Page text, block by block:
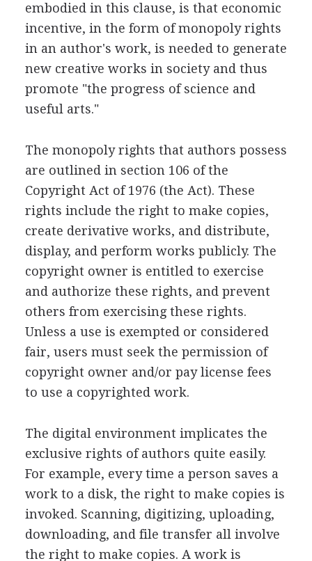
embodied in this clause, is that economic
incentive, in the form of monopoly rights
in an author's work, is needed to generate
new creative works in society and thus
promote "the progress of science and
useful arts."
The monopoly rights that authors possess
are outlined in section 106 of the
Copyright Act of 1976 (the Act). These
rights include the right to make copies,
create derivative works, and distribute,
display, and perform works publicly. The
copyright owner is entitled to exercise
and authorize these rights, and prevent
others from exercising these rights.
Unless a use is exempted or considered
fair, users must seek the permission of
copyright owner and/or pay license fees
to use a copyrighted work.
The digital environment implicates the
exclusive rights of authors quite easily.
For example, every time a person saves a
work to a disk, the right to make copies is
invoked. Scanning, digitizing, uploading,
downloading, and file transfer all involve
the right to make copies. A work is